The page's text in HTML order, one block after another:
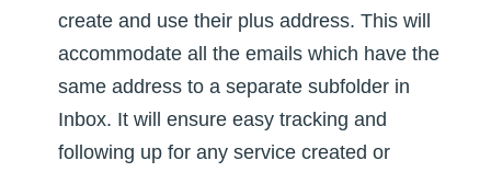
create and use their plus address. This will
accommodate all the emails which have the
same address to a separate subfolder in
Inbox. It will ensure easy tracking and
following up for any service created or